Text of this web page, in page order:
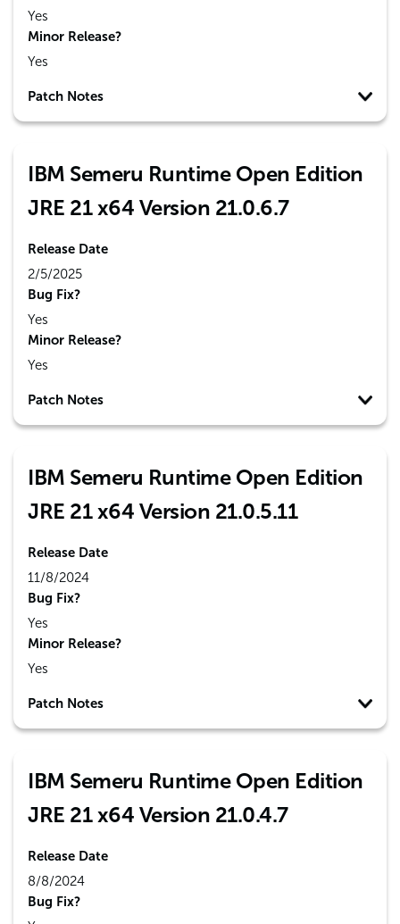
Yes
Minor Release?
Yes
Patch Notes
IBM Semeru Runtime Open Edition
JRE 21 x64 Version 21.0.6.7
Release Date
2/5/2025
Bug Fix?
Yes
Minor Release?
Yes
Patch Notes
IBM Semeru Runtime Open Edition
JRE 21 x64 Version 21.0.5.11
Release Date
11/8/2024
Bug Fix?
Yes
Minor Release?
Yes
Patch Notes
IBM Semeru Runtime Open Edition
JRE 21 x64 Version 21.0.4.7
Release Date
8/8/2024
Bug Fix?